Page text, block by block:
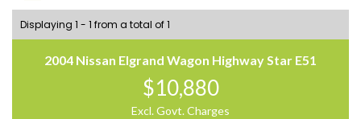
Displaying 1 - 1 from a total of 1
2004 Nissan Elgrand Wagon Highway Star E51
$10,880
Excl. Govt. Charges